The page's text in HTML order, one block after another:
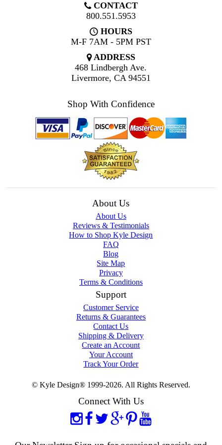
CONTACT
800.551.5953
HOURS
M-F 7AM - 5PM PST
ADDRESS
468 Lindbergh Ave.
Livermore, CA 94551
Shop With Confidence
About Us
About Us
Reviews & Testimonials
How to Shop Kyle Design
FAQ
Blog
Site Map
Privacy
Terms & Conditions
Support
Customer Service
Returns & Guarantees
Contact Us
Shipping & Delivery
Create an Account
Your Account
Track Your Order
© Kyle Design® 1999-2026. All Rights Reserved.
Connect With Us